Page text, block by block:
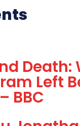
Death:
Left
BBC